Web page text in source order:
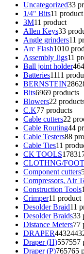
Uncategorized33
1/4" Bits11 product
3M11 product
Allen Keys33
Angle grinders11
Arc Flash1010
Assembly Jigs11
Ball joint holder46
Batteries1111
BERNSTEIN286
Bits6969 products
Blowers22
C.K77 products
Cable cutters22
Cable Routing44
Cable Testers88
Cable Ties11
CK TOOLS1783
CLOTHNG/
Component cutters
Compressors, Air
Construction Tools
Crimper11 product
Desolder Braid11
Desolder Braids33
Distance Meters77
DRAPER4432
Draper (H)557557
Draper (P)765765